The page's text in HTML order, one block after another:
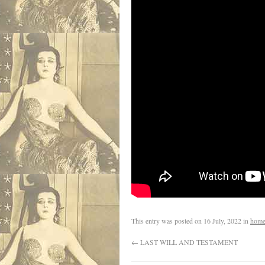
This entry was posted on 16 July, 2022in
← LAST WILL AND TESTAMENT